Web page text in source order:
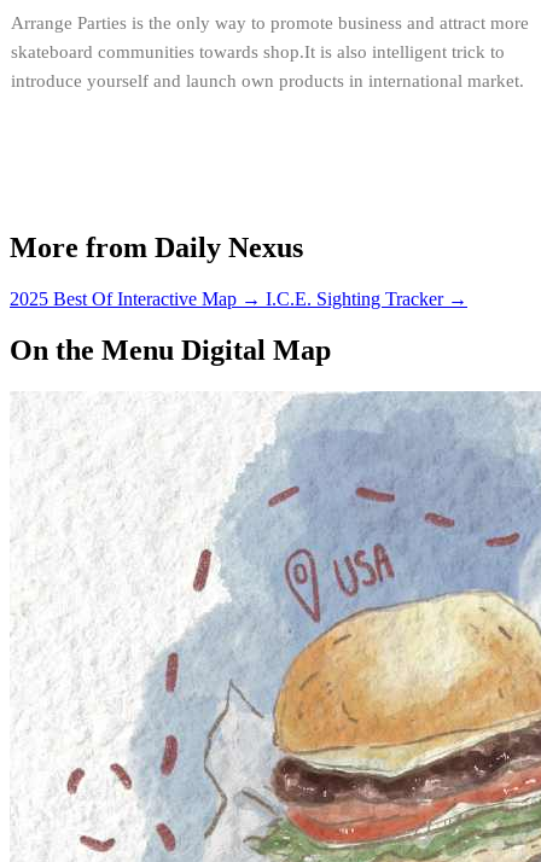
Arrange Parties is the only way to promote business and attract more
skateboard communities towards shop.It is also intelligent trick to
introduce yourself and launch own products in international market.
More from Daily Nexus
2025 Best Of Interactive Map → I.C.E. Sighting Tracker →
On the Menu Digital Map